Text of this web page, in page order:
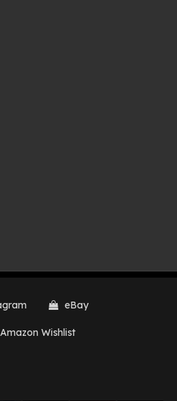
eBay
Amazon Wishlist